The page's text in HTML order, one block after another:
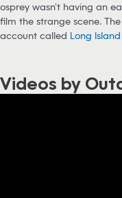
osprey wasn’t having an
film the strange scene.
account called Long
Videos by